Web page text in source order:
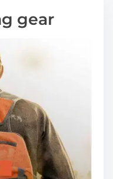
gear